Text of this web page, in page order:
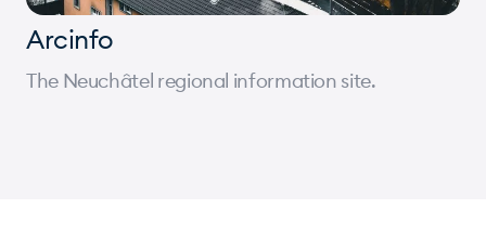
Arcinfo
The Neuchâtel regional information site.